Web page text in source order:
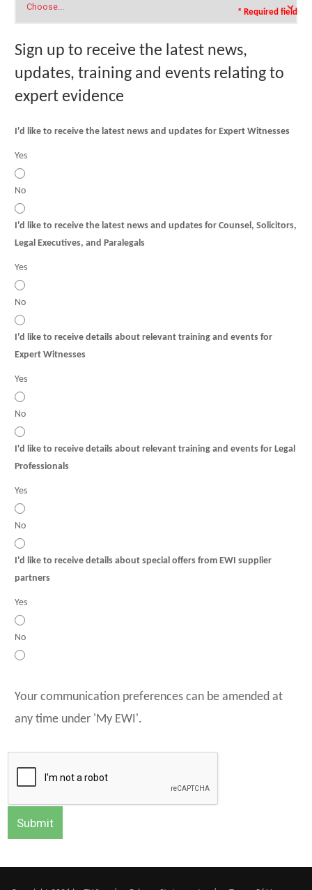
* Required field
Sign up to receive the latest news,
updates, training and events relating to
expert evidence
I'd like to receive the latest news and updates for Expert Witnesses
Yes
No
I'd like to receive the latest news and updates for Counsel, Solicitors,
Legal Executives, and Paralegals
Yes
No
I'd like to receive details about relevant training and events for
Expert Witnesses
Yes
No
I'd like to receive details about relevant training and events for Legal
Professionals
Yes
No
I'd like to receive details about special offers from EWI supplier
partners
Yes
No
Your communication preferences can be amended at
any time under 'My EWI'.
Submit